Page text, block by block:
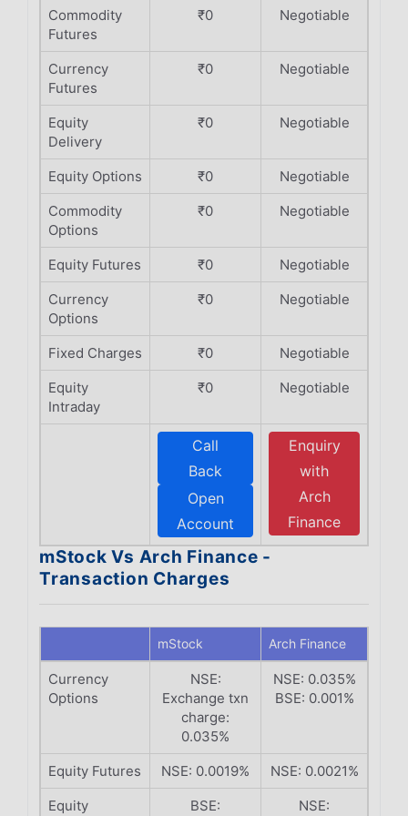
Commodity
Futures
₹0 Negotiable
Currency
Futures
₹0 Negotiable
Equity
Delivery
₹0 Negotiable
Equity Options ₹0
Negotiable
Commodity
Options
₹0 Negotiable
Equity Futures ₹0
Negotiable
Currency
Options
₹0 Negotiable
Fixed Charges ₹0
Negotiable
Equity
Intraday
₹0 Negotiable
Call
Back
Open
Account
Enquiry
with
Arch
Finance
mStock Vs Arch Finance -
Transaction Charges
mStock Arch Finance
Currency
Options
NSE:
Exchange txn
charge:
0.035%
NSE: 0.035%
BSE: 0.001%
Equity Futures NSE: 0.0019%
NSE: 0.0021%
Equity
BSE: NSE: